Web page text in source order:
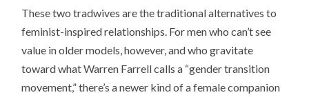
These two tradwives are the traditional alternatives to
feminist-inspired relationships. For men who can’t see
value in older models, however, and who gravitate
toward what Warren Farrell calls a “gender transition
movement,” there’s a newer kind of a female companion